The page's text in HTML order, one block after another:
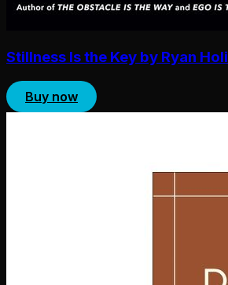
Stillness Is the Key by Ryan
Buy now